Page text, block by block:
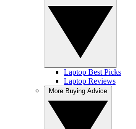
Laptop Best Picks
Laptop Reviews